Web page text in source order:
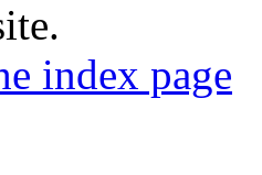
index page